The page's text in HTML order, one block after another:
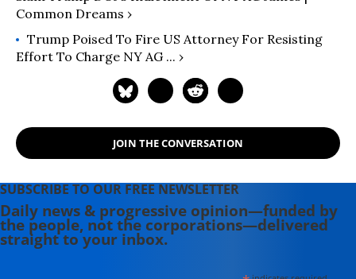
Common Dreams ›
Trump Poised To Fire US Attorney For Resisting
Effort To Charge NY AG ... ›
JOIN THE CONVERSATION
SUBSCRIBE TO OUR FREE NEWSLETTER
Daily news & progressive opinion—funded by
the people, not the corporations—delivered
straight to your inbox.